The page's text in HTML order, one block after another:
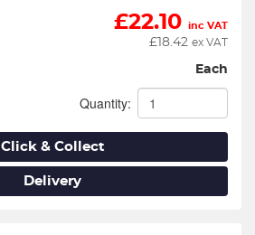
£22.10 inc VAT
£ 18.42 ex VAT
Each
Quantity:
Click & Collect
Delivery